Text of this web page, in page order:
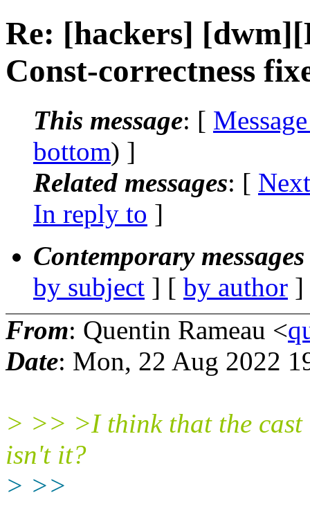
Re: [hackers]
Const-correctness
This message: [
bottom) ]
Related messages: [
In reply to ]
Contemporary
by subject ] [ by author
From: Quentin Rameau <
Date: Mon, 22 Aug 2022
> >> >I think that the cast
isn't it?
> >>